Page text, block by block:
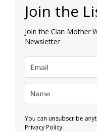
Join the
Join the Clan Mother
Newsletter
You can unsubscribe
Privacy Policy.